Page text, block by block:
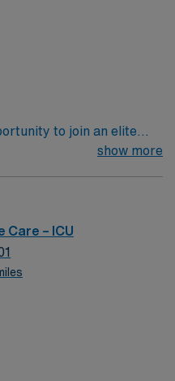
to join an elite
and nurses within the
and a drive for great
facility welcomes
show more
Care – ICU